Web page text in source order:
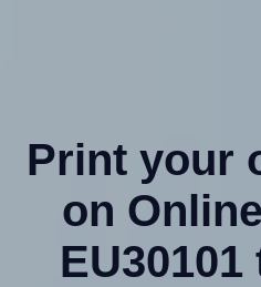
Print your
on